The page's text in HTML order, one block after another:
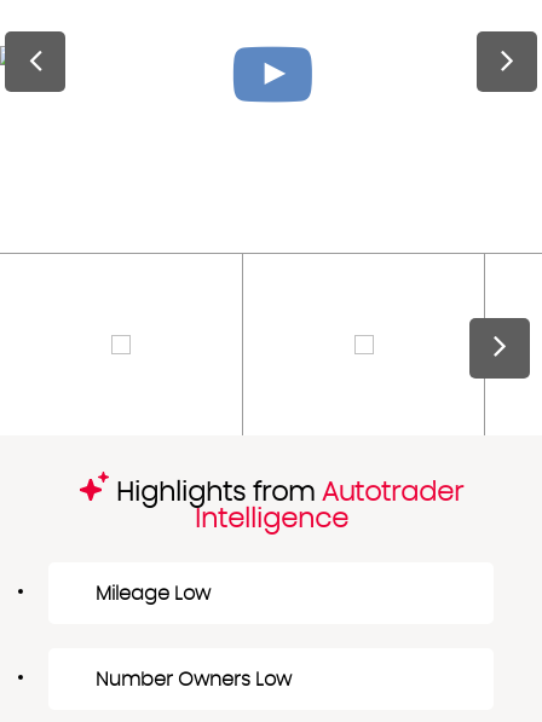
Highlights from Autotrader
Intelligence
Mileage Low
Number Owners Low